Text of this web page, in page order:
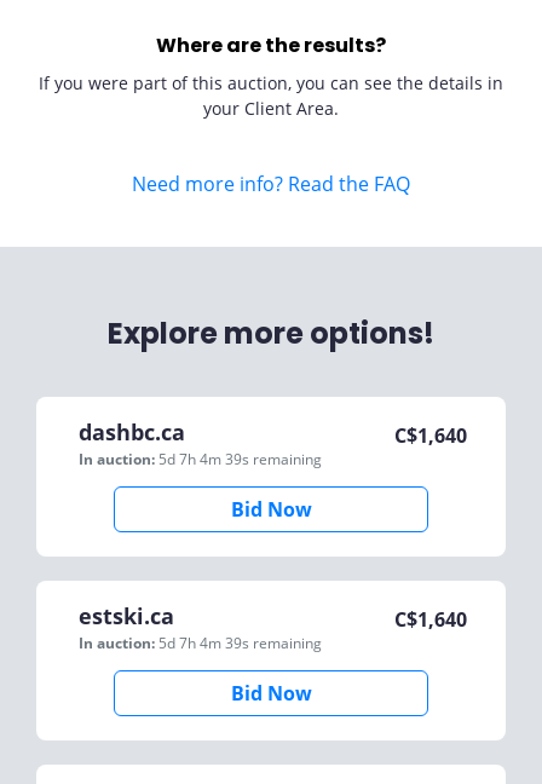
Where are the results?
If you were part of this auction, you can see the details in
your Client Area.
Need more info? Read the FAQ
Explore more options!
dashbc.ca
In auction: 5d 7h 4m 39s remaining
C$1,640
Bid Now
estski.ca
In auction: 5d 7h 4m 39s remaining
C$1,640
Bid Now